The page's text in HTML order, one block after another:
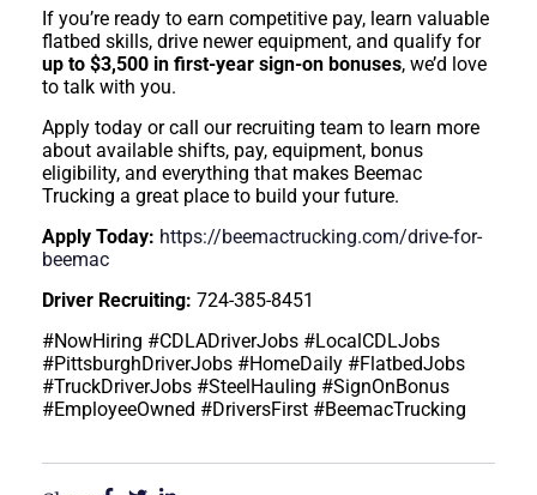
If you’re ready to earn competitive pay, learn valuable
flatbed skills, drive newer equipment, and qualify for
up to $3,500 in first-year sign-on bonuses, we’d love
to talk with you.
Apply today or call our recruiting team to learn more
about available shifts, pay, equipment, bonus
eligibility, and everything that makes Beemac
Trucking a great place to build your future.
Apply Today: https://beemactrucking.com/drive-for-
beemac
Driver Recruiting: 724-385-8451
#NowHiring #CDLADriverJobs #LocalCDLJobs
#PittsburghDriverJobs #HomeDaily #FlatbedJobs
#TruckDriverJobs #SteelHauling #SignOnBonus
#EmployeeOwned #DriversFirst #BeemacTrucking